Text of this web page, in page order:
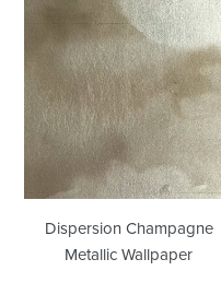
Champagne
Metallic
Wallpaper
Dispersion Champagne
Metallic Wallpaper